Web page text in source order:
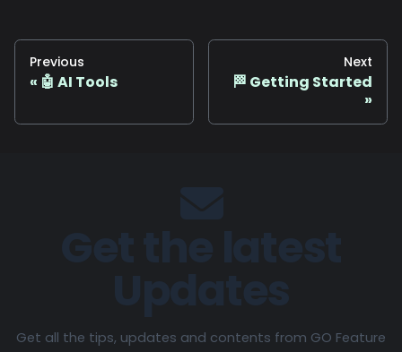
Previous
🤖 AI Tools
Next
🏁 Getting Started
Get all the tips, updates and contents from GO Feature